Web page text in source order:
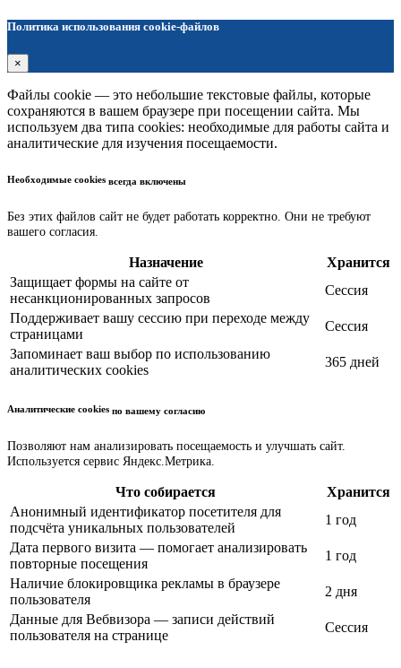
Политика использования cookie-файлов
×
Файлы cookie — это небольшие текстовые файлы, которые
сохраняются в вашем браузере при посещении сайта. Мы
используем два типа cookies: необходимые для работы сайта и
аналитические для изучения посещаемости.
Необходимые cookies всегда включены
Без этих файлов сайт не будет работать корректно. Они не требуют
вашего согласия.
Назначение
Хранится
Защищает формы на сайте от
несанкционированных запросов
Сессия
Поддерживает вашу сессию при переходе между
страницами
Сессия
Запоминает ваш выбор по использованию
аналитических cookies
365 дней
Аналитические cookies по вашему согласию
Позволяют нам анализировать посещаемость и улучшать сайт.
Используется сервис Яндекс.Метрика.
Что собирается
Хранится
Анонимный идентификатор посетителя для
подсчёта уникальных пользователей
1 год
Дата первого визита — помогает анализировать
повторные посещения
1 год
Наличие блокировщика рекламы в браузере
пользователя
2 дня
Данные для Вебвизора — записи действий
пользователя на странице
Сессия